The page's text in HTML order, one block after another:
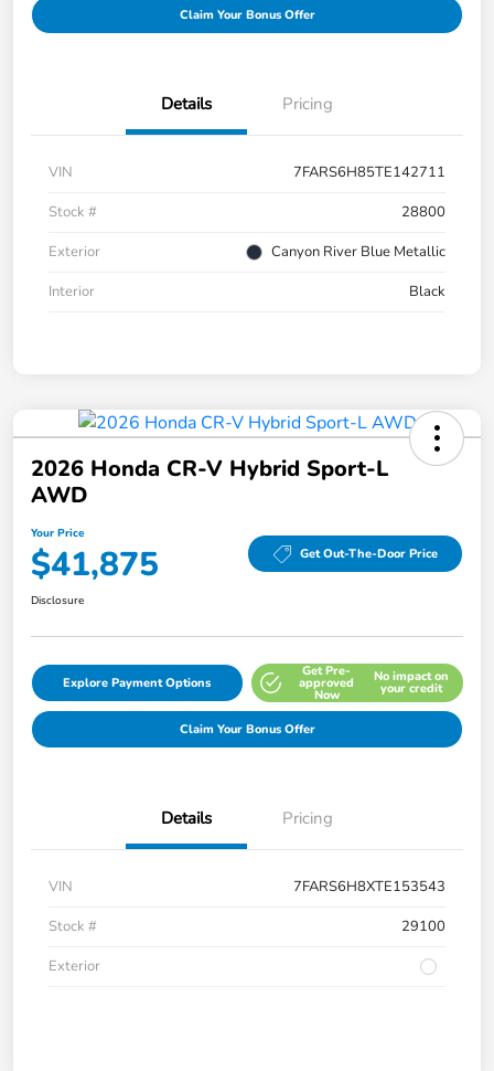
Claim Your Bonus Offer
Details Pricing
VIN
7FARS6H85TE142711
Stock #
28800
Exterior
Canyon River Blue Metallic
Interior
Black
2026 Honda CR-V Hybrid Sport-L
AWD
Your Price
$41,875 Get Out-The-Door Price
Disclosure
Explore Payment Options
Get Pre-
approved
Now
No impact on
your credit
Claim Your Bonus Offer
Details Pricing
VIN
7FARS6H8XTE153543
Stock #
29100
Exterior